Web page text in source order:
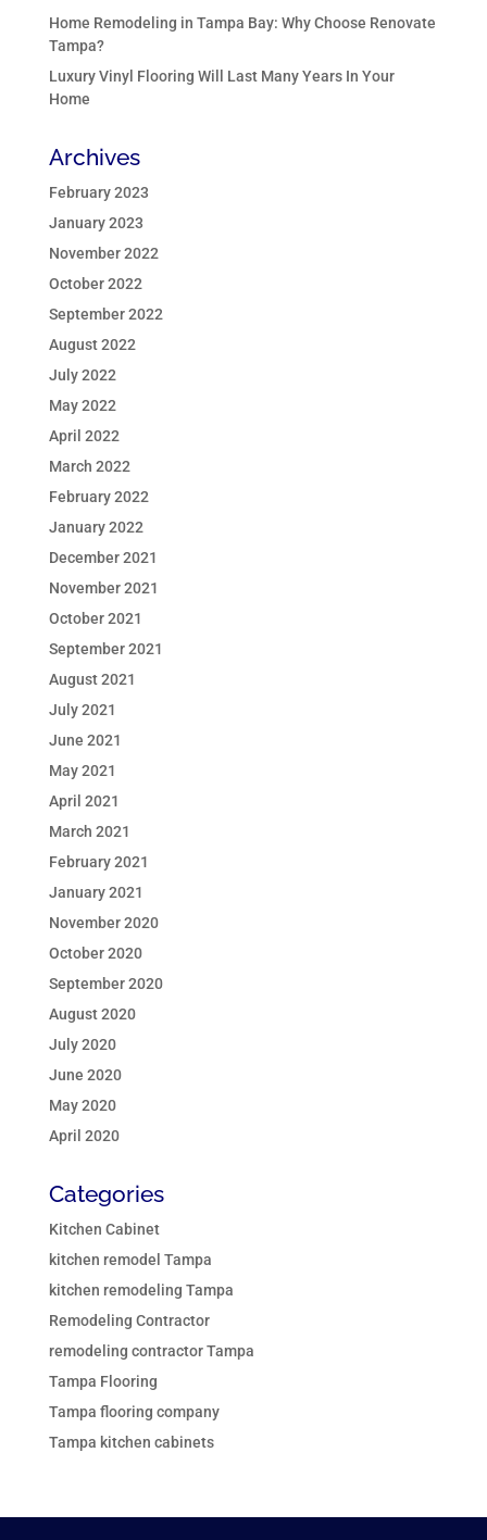
Home Remodeling in Tampa Bay: Why Choose Renovate
Tampa?
Luxury Vinyl Flooring Will Last Many Years In Your
Home
Archives
February 2023
January 2023
November 2022
October 2022
September 2022
August 2022
July 2022
May 2022
April 2022
March 2022
February 2022
January 2022
December 2021
November 2021
October 2021
September 2021
August 2021
July 2021
June 2021
May 2021
April 2021
March 2021
February 2021
January 2021
November 2020
October 2020
September 2020
August 2020
July 2020
June 2020
May 2020
April 2020
Categories
Kitchen Cabinet
kitchen remodel Tampa
kitchen remodeling Tampa
Remodeling Contractor
remodeling contractor Tampa
Tampa Flooring
Tampa flooring company
Tampa kitchen cabinets